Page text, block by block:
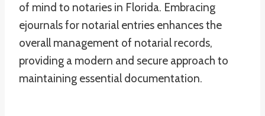
of mind to notaries in Florida. Embracing
ejournals for notarial entries enhances the
overall management of notarial records,
providing a modern and secure approach to
maintaining essential documentation.